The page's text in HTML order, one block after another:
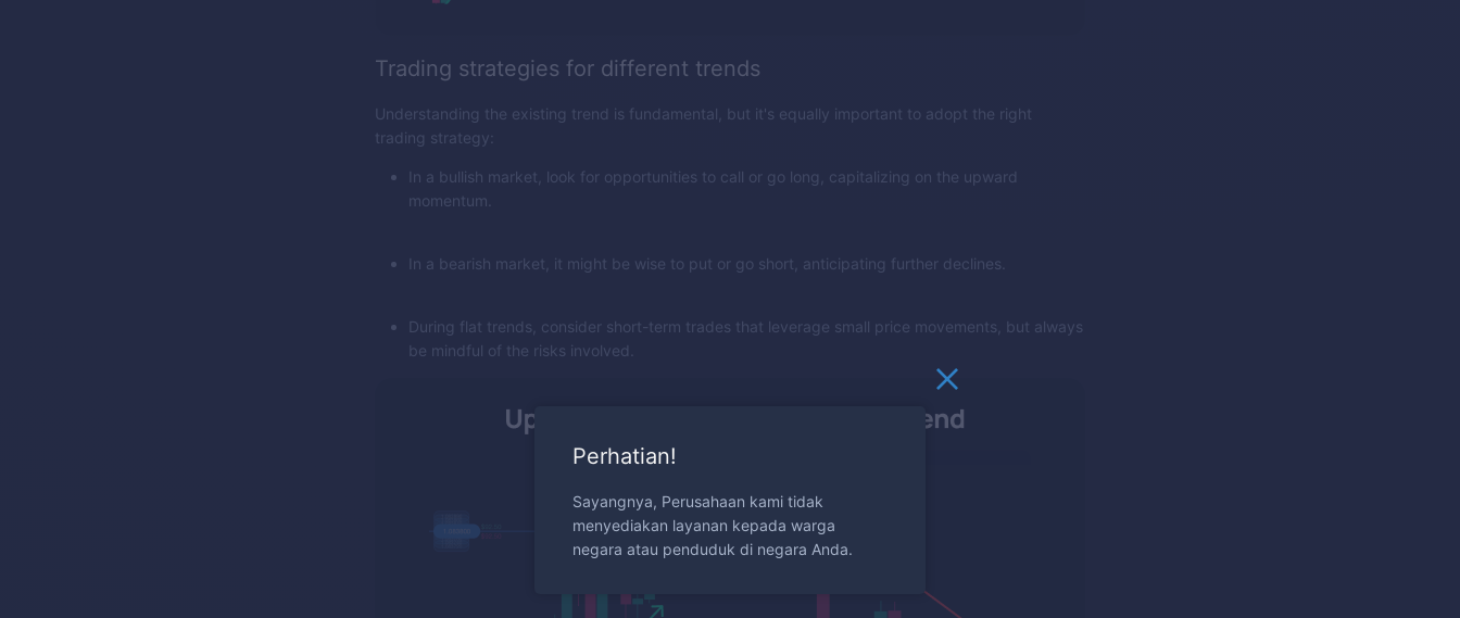
Trading strategies for different trends
Understanding the existing trend is fundamental, but it's equally important to adopt the right
trading strategy:
In a bullish market, look for opportunities to call or go long, capitalizing on the upward
momentum.
In a bearish market, it might be wise to put or go short, anticipating further declines.
During flat trends, consider short-term trades that leverage small price movements, but always
be mindful of the risks involved.
Perhatian!
Sayangnya, Perusahaan kami tidak
menyediakan layanan kepada warga
negara atau penduduk di negara Anda.